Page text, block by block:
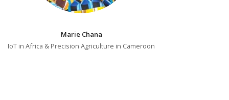
Marie Chana
IoT in Africa & Precision Agriculture in Cameroon